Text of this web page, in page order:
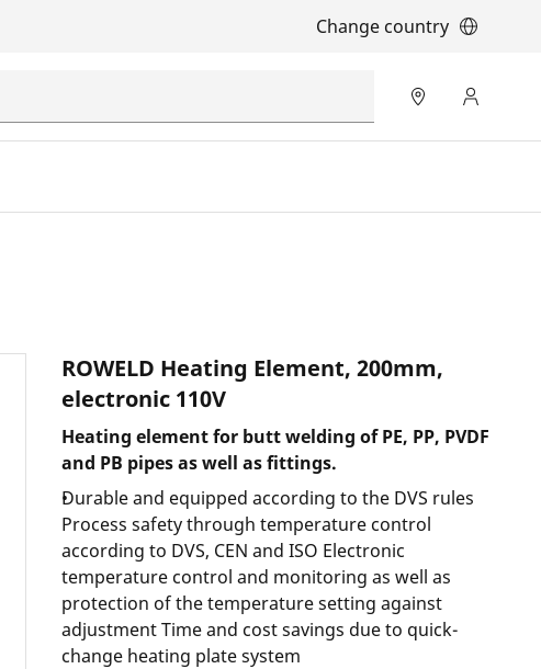
Change country
ROWELD Heating Element, 200mm,
electronic 110V
Heating element for butt welding of PE, PP, PVDF
and PB pipes as well as fittings.
Durable and equipped according to the DVS rules
Process safety through temperature control
according to DVS, CEN and ISO Electronic
temperature control and monitoring as well as
protection of the temperature setting against
adjustment Time and cost savings due to quick-
change heating plate system